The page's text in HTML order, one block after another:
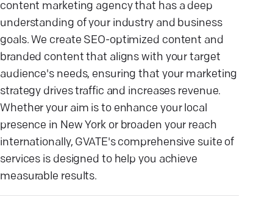
content marketing agency that has a deep
understanding of your industry and business
goals. We create SEO-optimized content and
branded content that aligns with your target
audience's needs, ensuring that your marketing
strategy drives traffic and increases revenue.
Whether your aim is to enhance your local
presence in New York or broaden your reach
internationally, GVATE's comprehensive suite of
services is designed to help you achieve
measurable results.